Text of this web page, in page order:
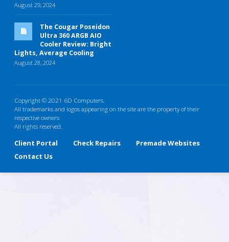
August 29, 2024
The Cougar Poseidon
Ultra 360 ARGB AIO
Cooler Review: Bright
Lights, Average Cooling
August 28, 2024
Copyright © 2021 6D Computers.
All trademarks and logos appearing on the site are the property of their
respective owners
All rights reserved.
Client Portal Check Repairs
Premade Websites
Contact Us